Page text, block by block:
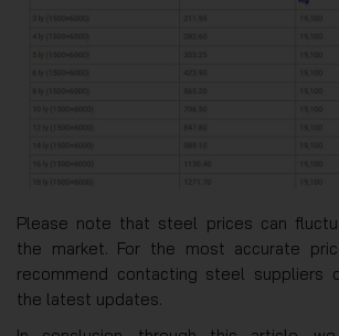
Please note that steel prices can
the market. For the most accurate
recommend contacting steel suppliers
the latest updates.